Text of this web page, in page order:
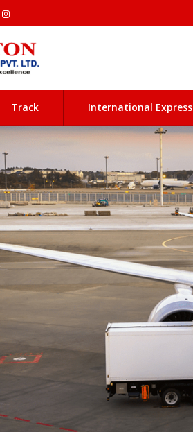
Track International Express